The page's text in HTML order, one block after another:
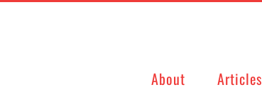
About Articles